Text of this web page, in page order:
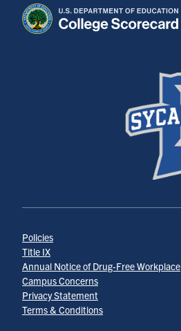
Policies
Title IX
Annual Notice of Drug-Free Workplace
Campus Concerns
Privacy Statement
Terms & Conditions